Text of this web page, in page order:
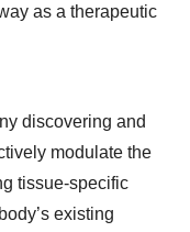
as a therapeutic
discovering and
modulate the
tissue-specific
existing